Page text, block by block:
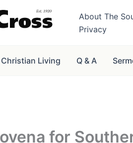
About The
Privacy
Christian Living Q & A
for